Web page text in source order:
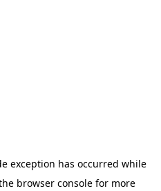
exception has occurred while
browser consolefor more